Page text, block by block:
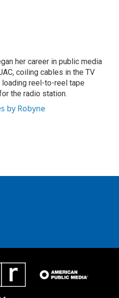
her career in public media
coiling cables in the TV
loading reel-to-reel tape
the radio station.
by Robyne